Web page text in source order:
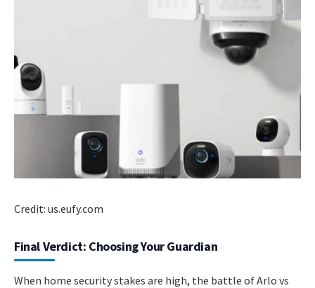
Credit: us.eufy.com
Final Verdict: Choosing Your Guardian
When home security stakes are high, the battle of Arlo vs